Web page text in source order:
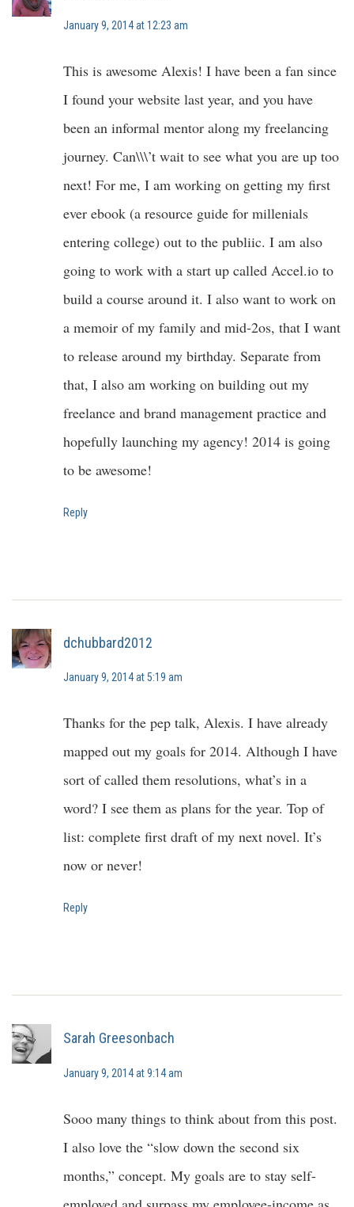
January 9, 2014 at 12:23 am
This is awesome Alexis! I have been a fan since
I found your website last year, and you have
been an informal mentor along my freelancing
journey. Can\\\’t wait to see what you are up too
next! For me, I am working on getting my first
ever ebook (a resource guide for millenials
entering college) out to the publiic. I am also
going to work with a start up called Accel.io to
build a course around it. I also want to work on
a memoir of my family and mid-2os, that I want
to release around my birthday. Separate from
that, I also am working on building out my
freelance and brand management practice and
hopefully launching my agency! 2014 is going
to be awesome!
Reply
dchubbard2012
January 9, 2014 at 5:19 am
Thanks for the pep talk, Alexis. I have already
mapped out my goals for 2014. Although I have
sort of called them resolutions, what’s in a
word? I see them as plans for the year. Top of
list: complete first draft of my next novel. It’s
now or never!
Reply
Sarah Greesonbach
January 9, 2014 at 9:14 am
Sooo many things to think about from this post.
I also love the “slow down the second six
months,” concept. My goals are to stay self-